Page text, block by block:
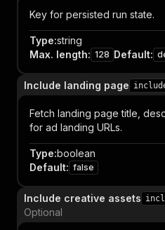
Key for persisted run state.
Type:string
Max. length: 128 Default:
Include landing page
Fetch landing page title,
for ad landing URLs.
Type:boolean
Default: false
Include creative assets
Optional